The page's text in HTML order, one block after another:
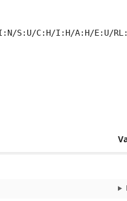
S:U/C:H/I:H/A:H/E:U/
7.8 / Temporal score